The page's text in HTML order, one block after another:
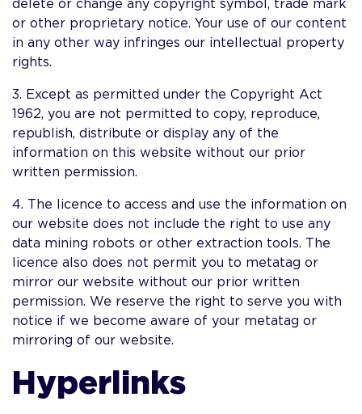
delete or change any copyright symbol, trade mark
or other proprietary notice. Your use of our content
in any other way infringes our intellectual property
rights.
3. Except as permitted under the Copyright Act
1962, you are not permitted to copy, reproduce,
republish, distribute or display any of the
information on this website without our prior
written permission.
4. The licence to access and use the information on
our website does not include the right to use any
data mining robots or other extraction tools. The
licence also does not permit you to metatag or
mirror our website without our prior written
permission. We reserve the right to serve you with
notice if we become aware of your metatag or
mirroring of our website.
Hyperlinks